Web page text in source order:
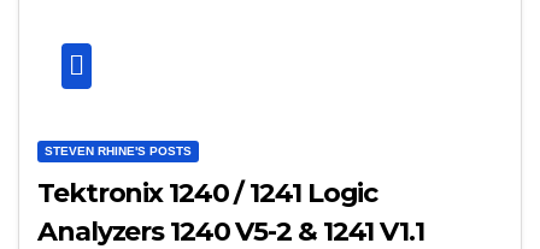
STEVEN RHINE'S POSTS
Tektronix 1240 / 1241 Logic
Analyzers 1240 V5-2 & 1241 V1.1